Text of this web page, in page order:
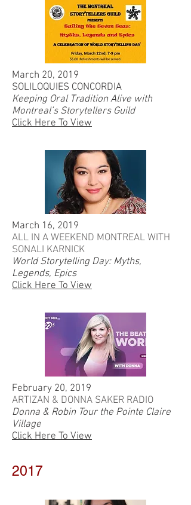
March 20, 2019
SOLILOQUIES CONCORDIA
Keeping Oral Tradition Alive with
Montreal’s Storytellers Guild
Click Here To View
March 16, 2019
ALL IN A WEEKEND MONTREAL WITH
SONALI KARNICK
World Storytelling Day: Myths,
Legends, Epics
Click Here To View
February 20, 2019
ARTIZAN & DONNA SAKER RADIO
Donna & Robin Tour the Pointe Claire
Village
Click Here To View
2017